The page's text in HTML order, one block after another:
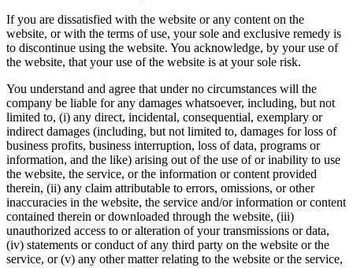
If you are dissatisfied with the website or any content on the
website, or with the terms of use, your sole and exclusive remedy is
to discontinue using the website. You acknowledge, by your use of
the website, that your use of the website is at your sole risk.
You understand and agree that under no circumstances will the
company be liable for any damages whatsoever, including, but not
limited to, (i) any direct, incidental, consequential, exemplary or
indirect damages (including, but not limited to, damages for loss of
business profits, business interruption, loss of data, programs or
information, and the like) arising out of the use of or inability to use
the website, the service, or the information or content provided
therein, (ii) any claim attributable to errors, omissions, or other
inaccuracies in the website, the service and/or information or content
contained therein or downloaded through the website, (iii)
unauthorized access to or alteration of your transmissions or data,
(iv) statements or conduct of any third party on the website or the
service, or (v) any other matter relating to the website or the service,